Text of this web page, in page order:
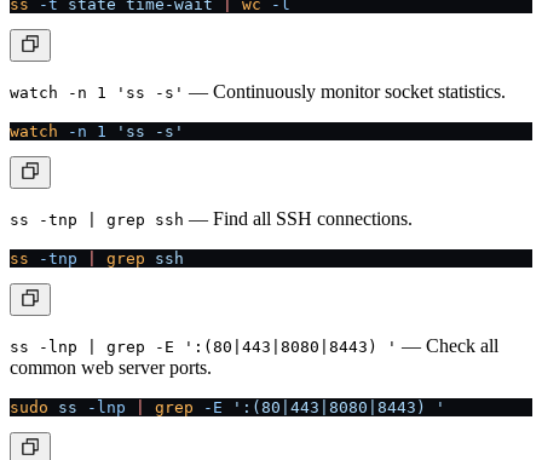
ss -t state time-wait wc -l
watch -n 1 'ss -s' — Continuously monitor socket statistics.
watch -n 1 'ss -s'
ss -tnp | grep ssh — Find all SSH connections.
ss -tnp grep ssh
ss -lnp | grep -E ':(80|443|8080|8443) ' — Check all
common web server ports.
sudo ss -lnp grep -E ':(80|443|8080|8443) '